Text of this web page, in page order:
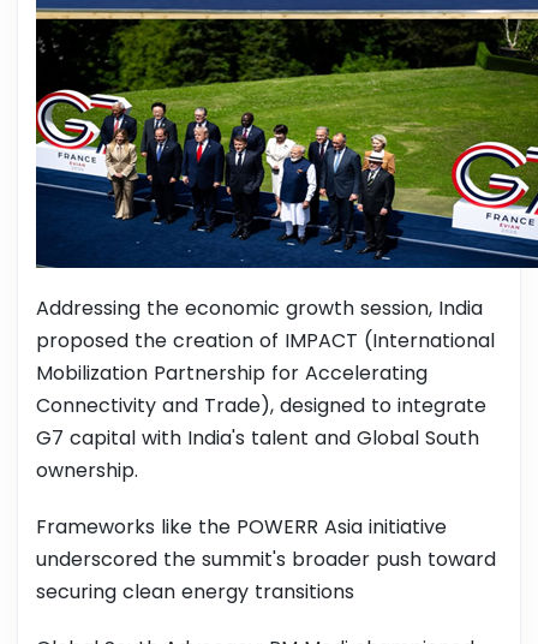
Addressing the economic growth session, India
proposed the creation of IMPACT (International
Mobilization Partnership for Accelerating
Connectivity and Trade), designed to integrate
G7 capital with India's talent and Global South
ownership.
Frameworks like the POWERR Asia initiative
underscored the summit's broader push toward
securing clean energy transitions